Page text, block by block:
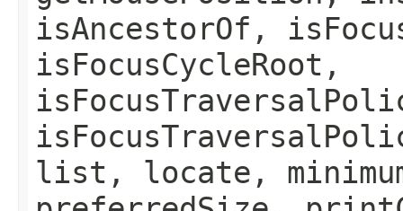
isAncestorOf,
isFocusCycleRoot,
list, locate,